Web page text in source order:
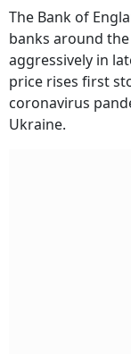
The Bank of
banks around
aggressively in
price rises first
coronavirus
Ukraine.